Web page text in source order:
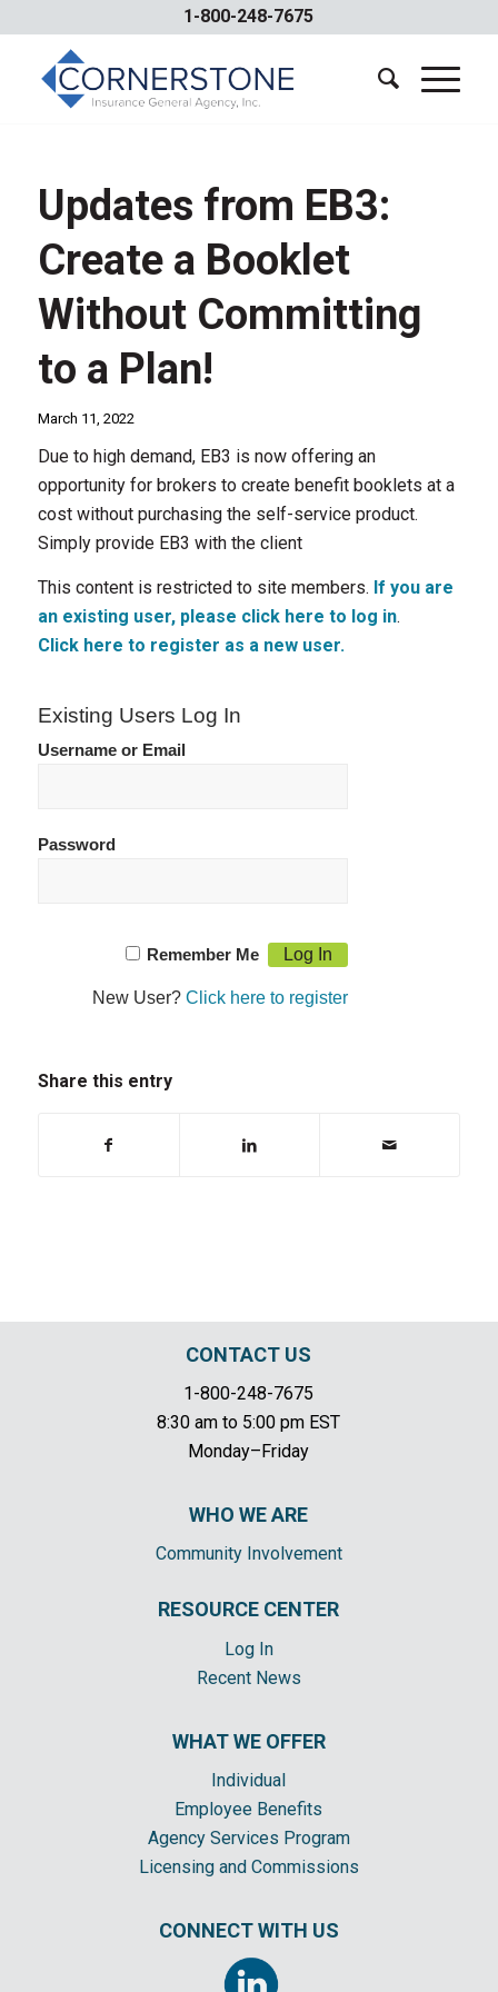
1-800-248-7675
Updates from EB3:
Create a Booklet
Without Committing
to a Plan!
March 11, 2022
Due to high demand, EB3 is now offering an
opportunity for brokers to create benefit booklets at a
cost without purchasing the self-service product.
Simply provide EB3 with the client
This content is restricted to site members. If you are
an existing user, please click here to log in.
Click here to register as a new user.
Existing Users Log In
Username or Email
Password
Remember Me
New User?Click here to register
Share this entry
CONTACT US
1-800-248-7675
8:30 am to 5:00 pm EST
Monday–Friday
WHO WE ARE
Community Involvement
RESOURCE CENTER
Log In
Recent News
WHAT WE OFFER
Individual
Employee Benefits
Agency Services Program
Licensing and Commissions
CONNECT WITH US